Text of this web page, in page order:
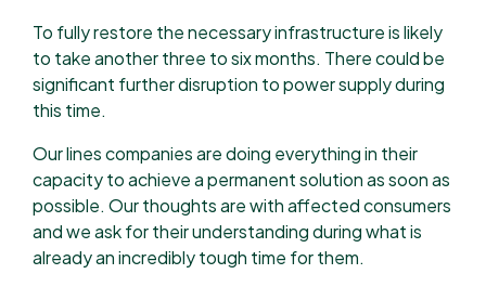
To fully restore the necessary infrastructure is likely
to take another three to six months. There could be
significant further disruption to power supply during
this time.
Our lines companies are doing everything in their
capacity to achieve a permanent solution as soon as
possible. Our thoughts are with affected consumers
and we ask for their understanding during what is
already an incredibly tough time for them.